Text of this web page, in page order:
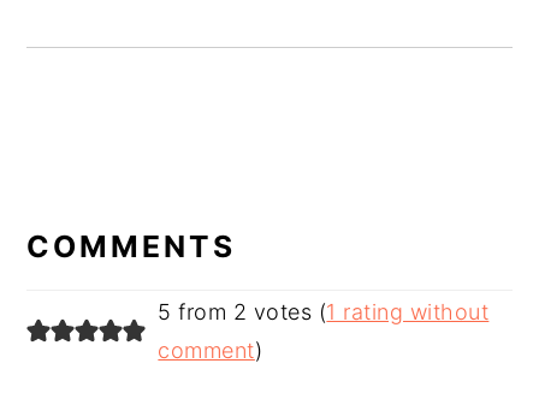
INTERACTIONS
COMMENTS
5 from 2 votes (1 rating without
comment)